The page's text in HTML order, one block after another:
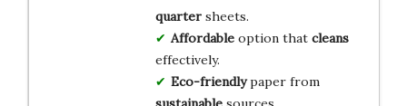
quartersheets.
Affordableoption that cleans
effectively.
Eco-friendlypaper from